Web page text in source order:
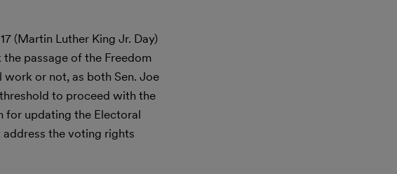
(Martin Luther King Jr. Day)
passage of the Freedom
or not, as both Sen. Joe
to proceed with the
for updating the Electoral
the voting rights